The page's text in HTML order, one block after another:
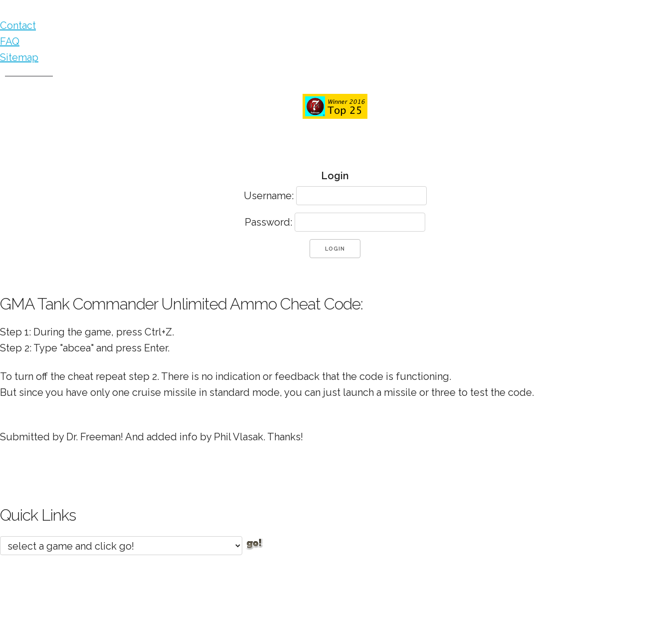
Contact
FAQ
Sitemap
Login
Username:
Password:
GMA Tank Commander Unlimited Ammo Cheat Code:
Step 1: During the game, press Ctrl+Z.
Step 2: Type "abcea" and press Enter.
To turn off the cheat repeat step 2. There is no indication or feedback that the code is functioning.
But since you have only one cruise missile in standard mode, you can just launch a missile or three to test the code.
Submitted by Dr. Freeman! And added info by Phil Vlasak. Thanks!
Quick Links